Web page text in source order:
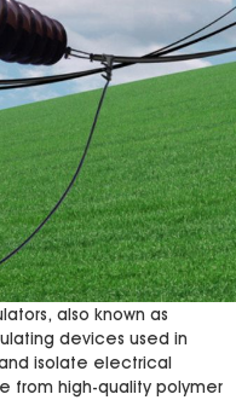
also known as
devices used in
isolate electrical
from high-quality polymer